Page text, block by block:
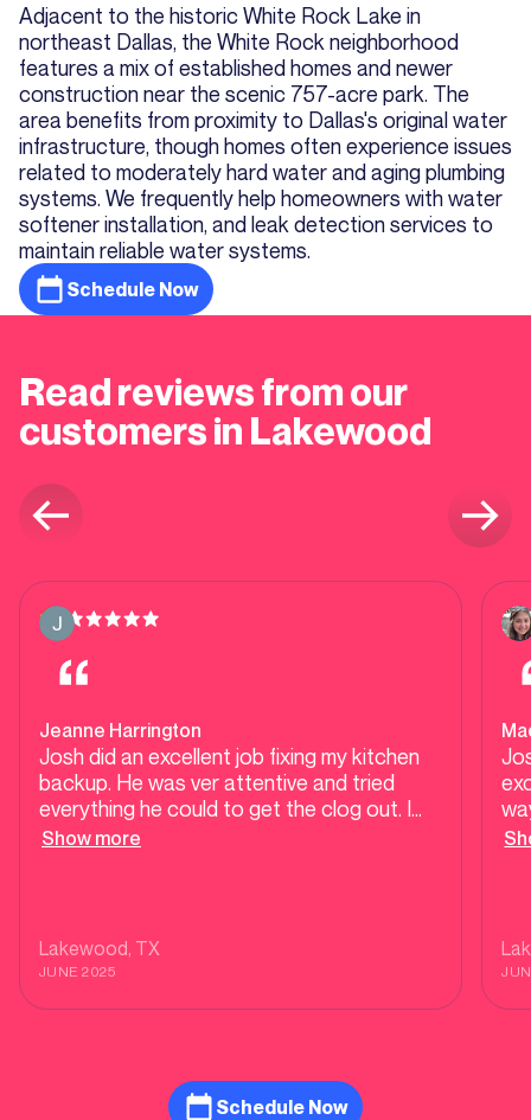
Adjacent to the historic White Rock Lake in
northeast Dallas, the White Rock neighborhood
features a mix of established homes and newer
construction near the scenic 757-acre park. The
area benefits from proximity to Dallas's original water
infrastructure, though homes often experience issues
related to moderately hard water and aging plumbing
systems. We frequently help homeowners with water
softener installation, and leak detection services to
maintain reliable water systems.
Schedule Now
Read reviews from our
customers in Lakewood
Jeanne Harrington
Josh did an excellent job fixing my kitchen
backup. He was ver attentive and tried
everything he could to get the clog out. I
was very pleased with his work and the way
Show more
Lakewood, TX
JUNE 2025
Schedule Now